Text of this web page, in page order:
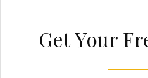
Get Your